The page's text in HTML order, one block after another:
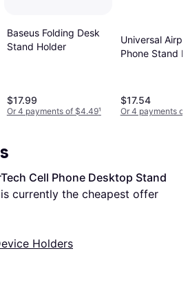
Baseus Folding Desk
Stand Holder
$17.99
Or 4 payments of $4.49¹
Universal
Phone Stand
$17.54
Or 4 payments
Cell Phone Desktop Stand
currently the cheapest offer
Holders